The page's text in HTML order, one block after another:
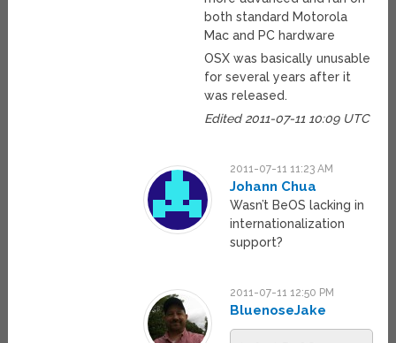
both standard Motorola
Mac and PC hardware
OSX was basically unusable
for several years after it
was released.
Edited 2011-07-11 10:09 UTC
2011-07-11 11:23 AM
Johann Chua
Wasn’t BeOS lacking in
internationalization
support?
2011-07-11 12:50 PM
BluenoseJake